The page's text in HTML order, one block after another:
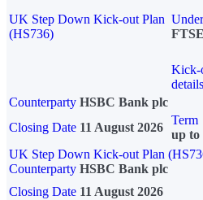
UK Step Down Kick-out Plan
(HS736)
Kick-
details
Counterparty HSBC Bank plc
Closing Date 11 August 2026
Term
up to
UK Step Down Kick-out Plan
Counterparty HSBC Bank plc
Closing Date 11 August 2026